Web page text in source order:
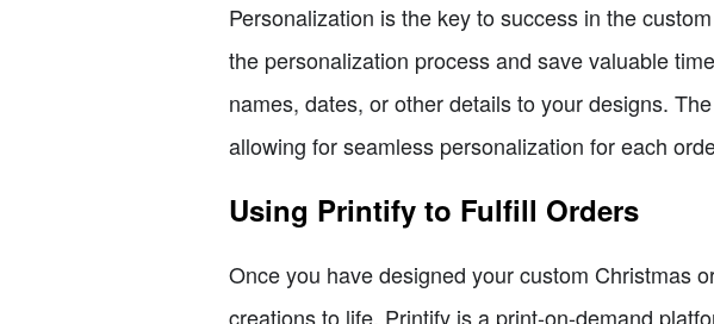
Personalization is the key to success in the
the personalization process and save valuable
names, dates, or other details to your designs.
allowing for seamless personalization for each
Using Printify to Fulfill Orders
Once you have designed your custom Christmas
creations to life. Printify is a print-on-demand